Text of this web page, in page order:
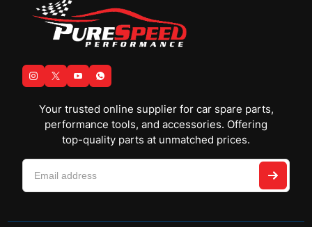
Your trusted online supplier for car spare parts,
performance tools, and accessories. Offering
top-quality parts at unmatched prices.